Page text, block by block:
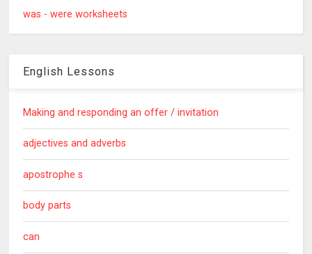
was - were worksheets
English Lessons
Making and responding an offer / invitation
adjectives and adverbs
apostrophe s
body parts
can